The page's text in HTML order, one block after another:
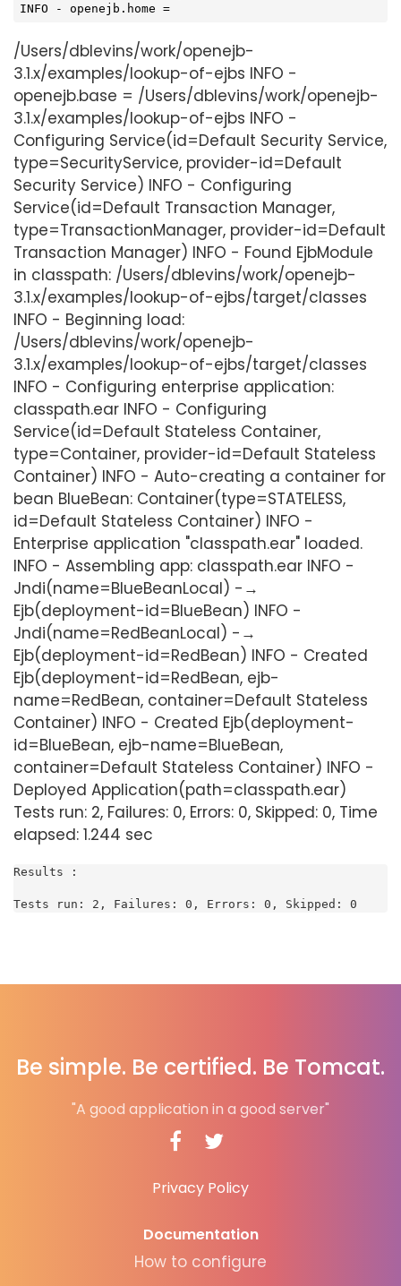
INFO - openejb.home =
/Users/dblevins/work/openejb-
3.1.x/examples/lookup-of-ejbs INFO -
openejb.base = /Users/dblevins/work/openejb-
3.1.x/examples/lookup-of-ejbs INFO -
Configuring Service(id=Default Security Service,
type=SecurityService, provider-id=Default
Security Service) INFO - Configuring
Service(id=Default Transaction Manager,
type=TransactionManager, provider-id=Default
Transaction Manager) INFO - Found EjbModule
in classpath: /Users/dblevins/work/openejb-
3.1.x/examples/lookup-of-ejbs/target/classes
INFO - Beginning load:
/Users/dblevins/work/openejb-
3.1.x/examples/lookup-of-ejbs/target/classes
INFO - Configuring enterprise application:
classpath.ear INFO - Configuring
Service(id=Default Stateless Container,
type=Container, provider-id=Default Stateless
Container) INFO - Auto-creating a container for
bean BlueBean: Container(type=STATELESS,
id=Default Stateless Container) INFO -
Enterprise application "classpath.ear" loaded.
INFO - Assembling app: classpath.ear INFO -
Jndi(name=BlueBeanLocal) -→
Ejb(deployment-id=BlueBean) INFO -
Jndi(name=RedBeanLocal) -→
Ejb(deployment-id=RedBean) INFO - Created
Ejb(deployment-id=RedBean, ejb-
name=RedBean, container=Default Stateless
Container) INFO - Created Ejb(deployment-
id=BlueBean, ejb-name=BlueBean,
container=Default Stateless Container) INFO -
Deployed Application(path=classpath.ear)
Tests run: 2, Failures: 0, Errors: 0, Skipped: 0, Time
elapsed: 1.244 sec
Results :
Tests run: 2, Failures: 0, Errors: 0, Skipped: 0
Be simple. Be certified. Be Tomcat.
"A good application in a good server"
Privacy Policy
Documentation
How to configure